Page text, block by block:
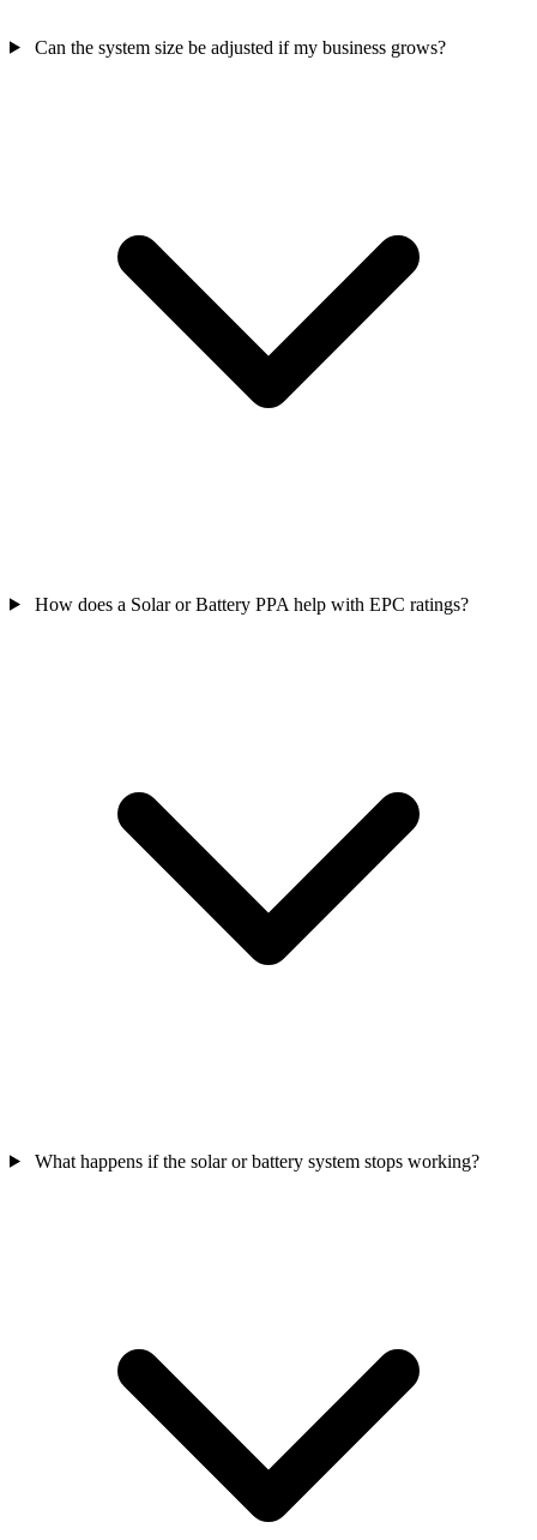
Can the system size be adjusted if my business grows?
How does a Solar or Battery PPA help with EPC ratings?
What happens if the solar or battery system stops working?